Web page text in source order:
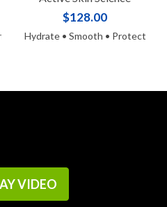
$128.00
Hydrate • Smooth • Protect
VIDEO